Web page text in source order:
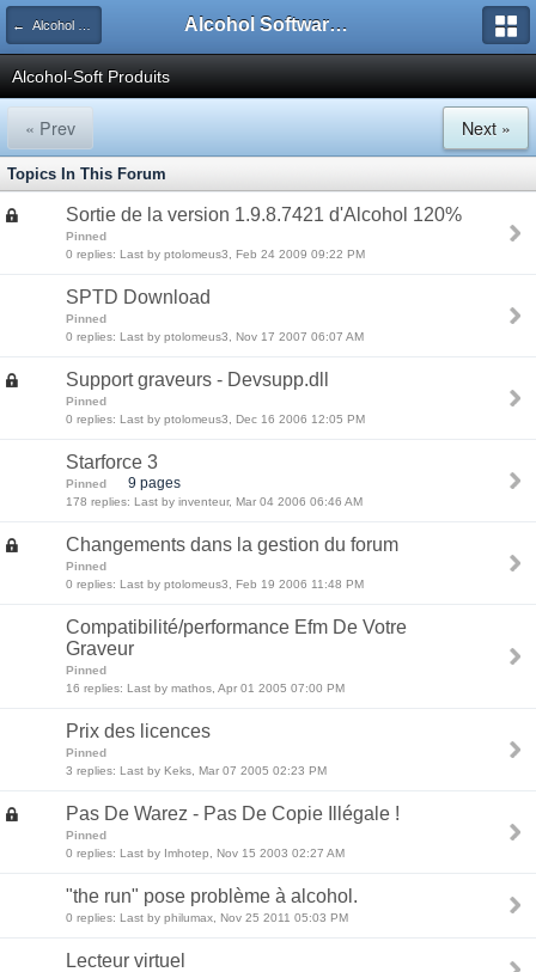
← Alcohol French Support Forums Alcohol Software Official Support Forum
Alcohol-Soft Produits
« Prev Next »
Topics In This Forum
Sortie de la version 1.9.8.7421 d'Alcohol 120%
Pinned
0 replies: Last by ptolomeus3, Feb 24 2009 09:22 PM
SPTD Download
Pinned
0 replies: Last by ptolomeus3, Nov 17 2007 06:07 AM
Support graveurs - Devsupp.dll
Pinned
0 replies: Last by ptolomeus3, Dec 16 2006 12:05 PM
Starforce 3
Pinned 9 pages
178 replies: Last by inventeur, Mar 04 2006 06:46 AM
Changements dans la gestion du forum
Pinned
0 replies: Last by ptolomeus3, Feb 19 2006 11:48 PM
Compatibilité/performance Efm De Votre
Graveur
Pinned
16 replies: Last by mathos, Apr 01 2005 07:00 PM
Prix des licences
Pinned
3 replies: Last by Keks, Mar 07 2005 02:23 PM
Pas De Warez - Pas De Copie Illégale !
Pinned
0 replies: Last by Imhotep, Nov 15 2003 02:27 AM
"the run" pose problème à alcohol.
0 replies: Last by philumax, Nov 25 2011 05:03 PM
Lecteur virtuel